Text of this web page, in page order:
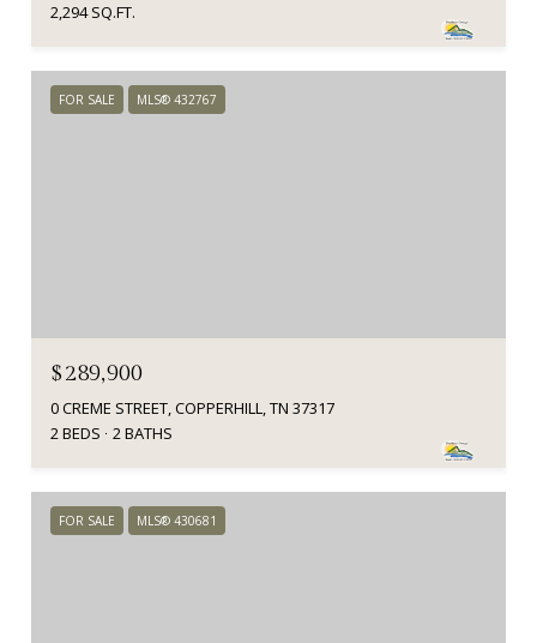
2,294 SQ.FT.
FOR SALE MLS® 432767
$289,900
0 CREME STREET, COPPERHILL, TN 37317
2 BEDS
2 BATHS
FOR SALE MLS® 430681